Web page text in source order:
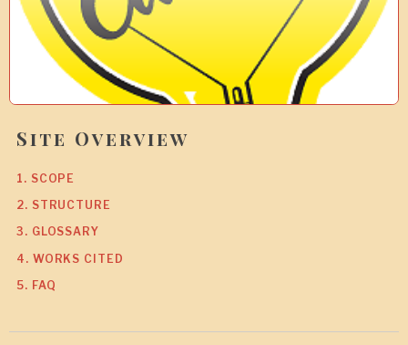
Site Overview
1. SCOPE
2. STRUCTURE
3. GLOSSARY
4. WORKS CITED
5. FAQ